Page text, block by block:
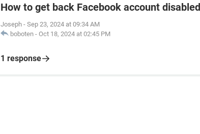
How to get back Facebook account disabled
Joseph - Sep 23, 2024 at 09:34 AM
boboten - Oct 18, 2024 at 02:45 PM
1 response